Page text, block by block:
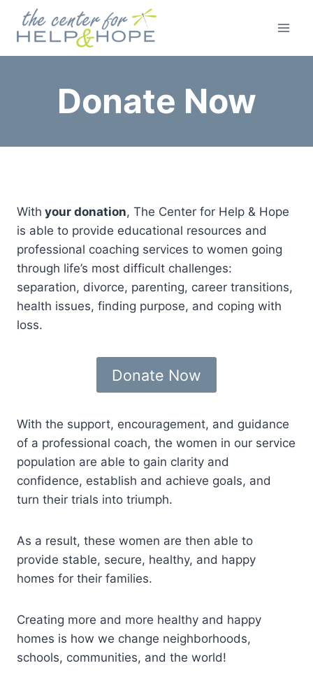
content
Donate Now
With your donation, The Center for Help & Hope
is able to provide educational resources and
professional coaching services to women going
through life’s most difficult challenges:
separation, divorce, parenting, career transitions,
health issues, finding purpose, and coping with
loss.
Donate Now
With the support, encouragement, and guidance
of a professional coach, the women in our service
population are able to gain clarity and
confidence, establish and achieve goals, and
turn their trials into triumph.
As a result, these women are then able to
provide stable, secure, healthy, and happy
homes for their families.
Creating more and more healthy and happy
homes is how we change neighborhoods,
schools, communities, and the world!